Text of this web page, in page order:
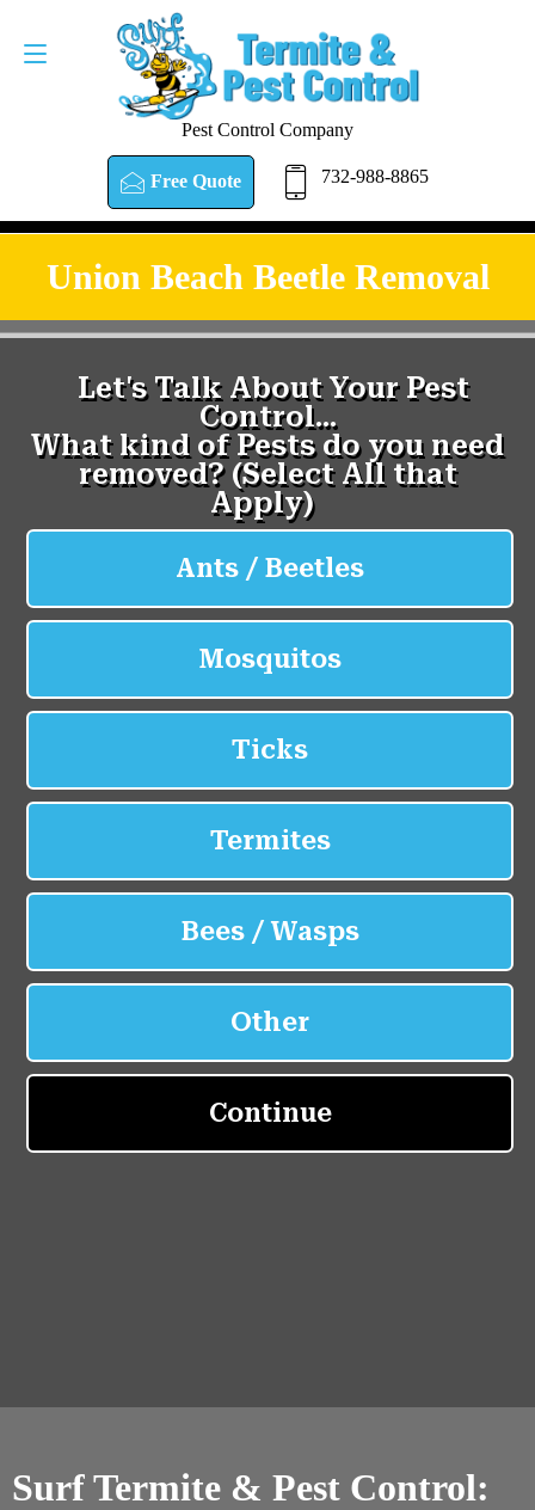
Pest Control Company
Free Quote 732-988-8865
Union Beach Beetle Removal
Surf Termite & Pest Control: